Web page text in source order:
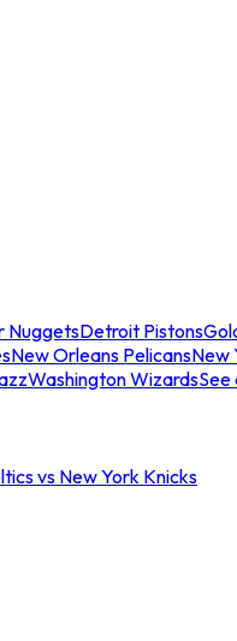
NuggetsDetroit Pistons
New Orleans PelicansNew
Washington WizardsSee
vs New York Knicks